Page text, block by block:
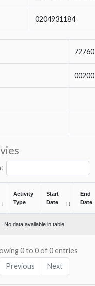
0204931184
72760
00200
Activity
Type
Start
Date
End
Date
No data available in table
0 to 0 of 0 entries
Previous
Next